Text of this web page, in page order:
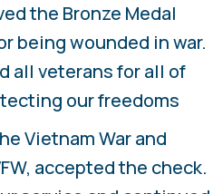
the Bronze Medal
being wounded in war.
all veterans for all of
our freedoms
Vietnam War and
accepted the check.